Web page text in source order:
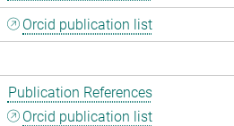
Orcid publication list
Publication References
Orcid publication list